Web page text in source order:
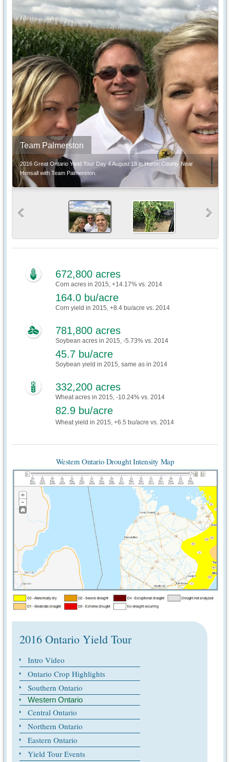
2016 Great Ontario Yield Tour Day 4 August 18 in Huron County Near
Hensall with Team Palmerston.
Team Palmerston
672,800 acres
Corn acres in 2015, +14.17% vs. 2014
164.0 bu/acre
Corn yield in 2015, +8.4 bu/acre vs. 2014
781,800 acres
Soybean acres in 2015, -5.73% vs. 2014
45.7 bu/acre
Soybean yield in 2015, same as in 2014
332,200 acres
Wheat acres in 2015, -10.24% vs. 2014
82.9 bu/acre
Wheat yield in 2015, +6.5 bu/acre vs. 2014
Western Ontario Drought Intensity Map
2016 Ontario Yield Tour
Intro Video
Ontario Crop Highlights
Southern Ontario
Western Ontario
Central Ontario
Northern Ontario
Eastern Ontario
Yield Tour Events